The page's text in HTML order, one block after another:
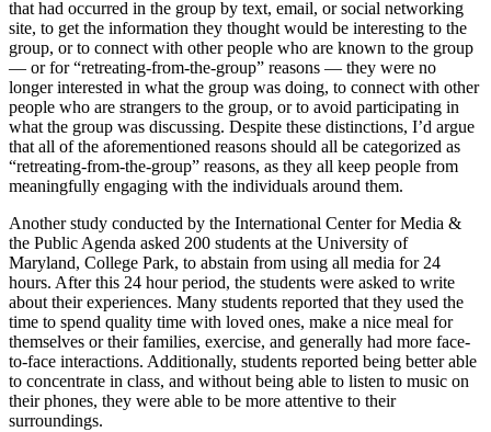
that had occurred in the group by text, email, or social networking
site, to get the information they thought would be interesting to the
group, or to connect with other people who are known to the group
— or for “retreating-from-the-group” reasons — they were no
longer interested in what the group was doing, to connect with other
people who are strangers to the group, or to avoid participating in
what the group was discussing. Despite these distinctions, I’d argue
that all of the aforementioned reasons should all be categorized as
“retreating-from-the-group” reasons, as they all keep people from
meaningfully engaging with the individuals around them.
Another study conducted by the International Center for Media &
the Public Agenda asked 200 students at the University of
Maryland, College Park, to abstain from using all media for 24
hours. After this 24 hour period, the students were asked to write
about their experiences. Many students reported that they used the
time to spend quality time with loved ones, make a nice meal for
themselves or their families, exercise, and generally had more face-
to-face interactions. Additionally, students reported being better able
to concentrate in class, and without being able to listen to music on
their phones, they were able to be more attentive to their
surroundings.